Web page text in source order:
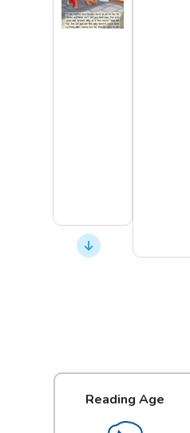
Reading Age